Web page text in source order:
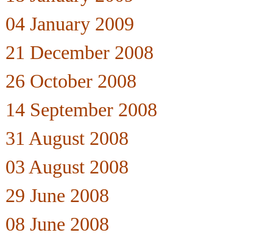
04 January 2009
21 December 2008
26 October 2008
14 September 2008
31 August 2008
03 August 2008
29 June 2008
08 June 2008